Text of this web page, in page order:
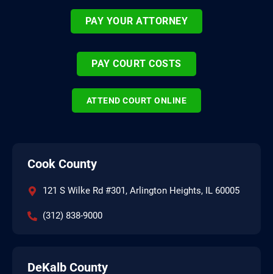
PAY YOUR ATTORNEY
PAY COURT COSTS
ATTEND COURT ONLINE
Cook County
121 S Wilke Rd #301, Arlington Heights, IL 60005
(312) 838-9000
DeKalb County